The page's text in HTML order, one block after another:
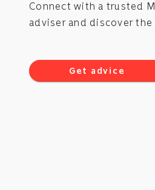
Connect with a trusted
adviser and discover
Get advice